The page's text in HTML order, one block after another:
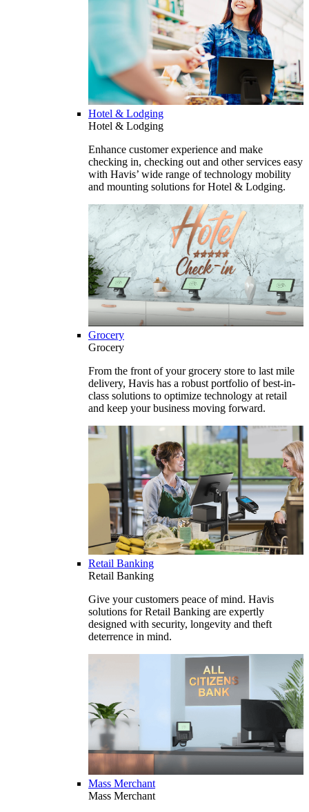
Hotel & Lodging
Hotel & Lodging
Enhance customer experience and make
checking in, checking out and other services easy
with Havis’ wide range of technology mobility
and mounting solutions for Hotel & Lodging.
Grocery
Grocery
From the front of your grocery store to last mile
delivery, Havis has a robust portfolio of best-in-
class solutions to optimize technology at retail
and keep your business moving forward.
Retail Banking
Retail Banking
Give your customers peace of mind. Havis
solutions for Retail Banking are expertly
designed with security, longevity and theft
deterrence in mind.
Mass Merchant
Mass Merchant